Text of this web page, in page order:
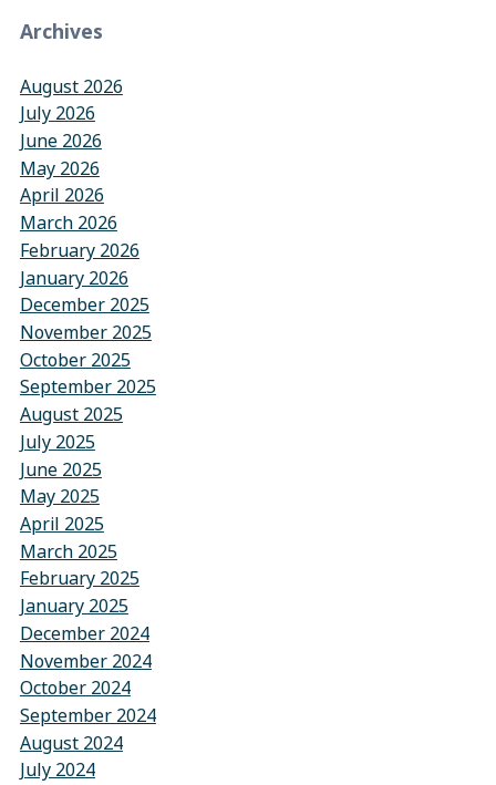
Archives
August 2026
July 2026
June 2026
May 2026
April 2026
March 2026
February 2026
January 2026
December 2025
November 2025
October 2025
September 2025
August 2025
July 2025
June 2025
May 2025
April 2025
March 2025
February 2025
January 2025
December 2024
November 2024
October 2024
September 2024
August 2024
July 2024